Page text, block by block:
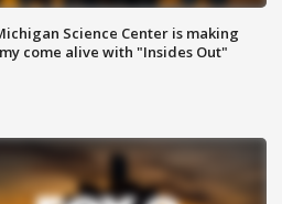
Science Center is making
come alive with "Insides Out"